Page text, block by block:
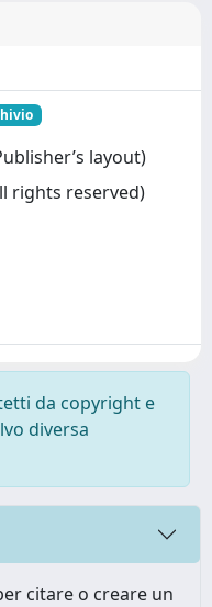
layout)
rights reserved)
da copyright e
diversa
citare o creare un